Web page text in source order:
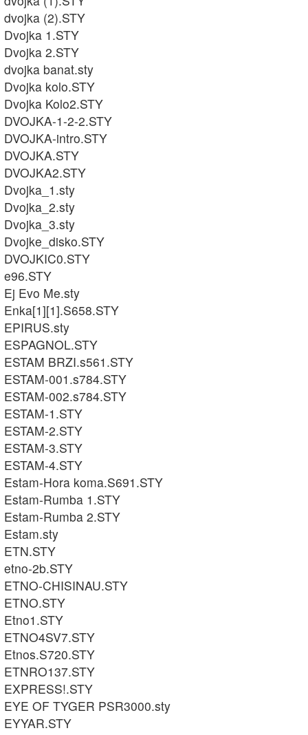
dvojka (2).STY
Dvojka 1.STY
Dvojka 2.STY
dvojka banat.sty
Dvojka kolo.STY
Dvojka Kolo2.STY
DVOJKA-1-2-2.STY
DVOJKA-intro.STY
DVOJKA.STY
DVOJKA2.STY
Dvojka_1.sty
Dvojka_2.sty
Dvojka_3.sty
Dvojke_disko.STY
DVOJKIC0.STY
e96.STY
Ej Evo Me.sty
Enka[1][1].S658.STY
EPIRUS.sty
ESPAGNOL.STY
ESTAM BRZI.s561.STY
ESTAM-001.s784.STY
ESTAM-002.s784.STY
ESTAM-1.STY
ESTAM-2.STY
ESTAM-3.STY
ESTAM-4.STY
Estam-Hora koma.S691.STY
Estam-Rumba 1.STY
Estam-Rumba 2.STY
Estam.sty
ETN.STY
etno-2b.STY
ETNO-CHISINAU.STY
ETNO.STY
Etno1.STY
ETNO4SV7.STY
Etnos.S720.STY
ETNRO137.STY
EXPRESS!.STY
EYE OF TYGER PSR3000.sty
EYYAR.STY